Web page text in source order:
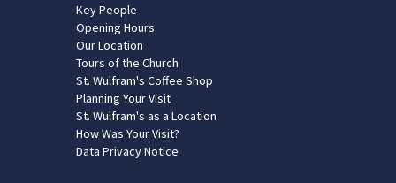
Key People
Opening Hours
Our Location
Tours of the Church
St. Wulfram's Coffee Shop
Planning Your Visit
St. Wulfram's as a Location
How Was Your Visit?
Data Privacy Notice